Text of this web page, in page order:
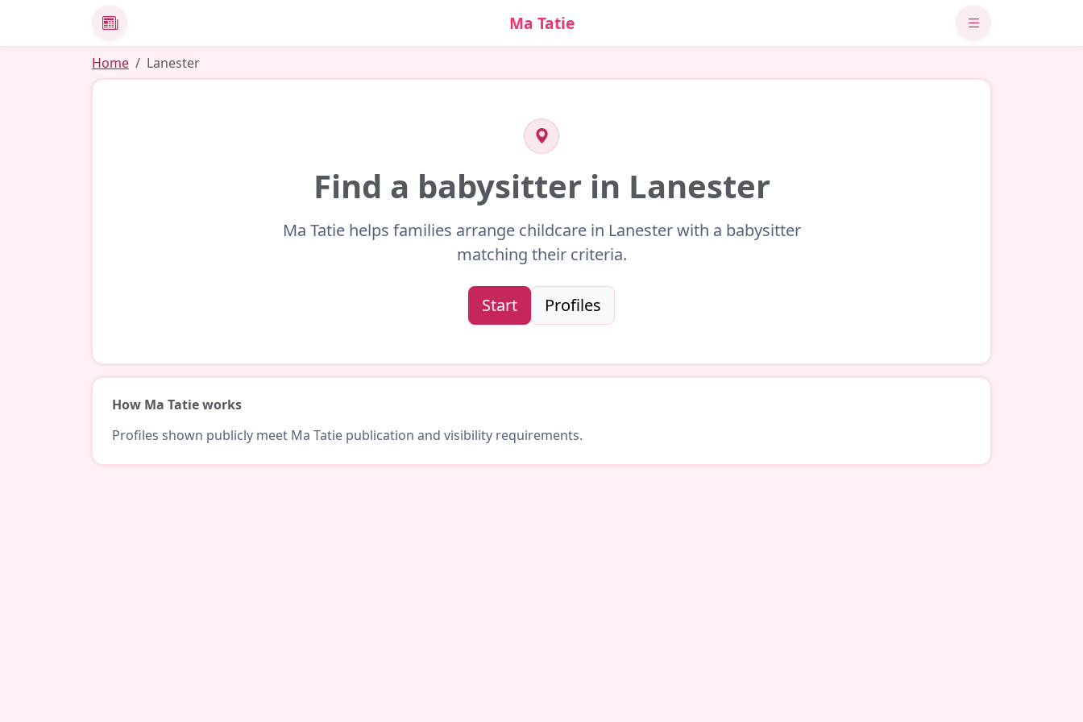
News Ma Tatie
Home Lanester
Find a babysitter in Lanester
Ma Tatie helps families arrange childcare in Lanester with a babysitter
matching their criteria.
Start Profiles
How Ma Tatie works
Profiles shown publicly meet Ma Tatie publication and visibility requirements.